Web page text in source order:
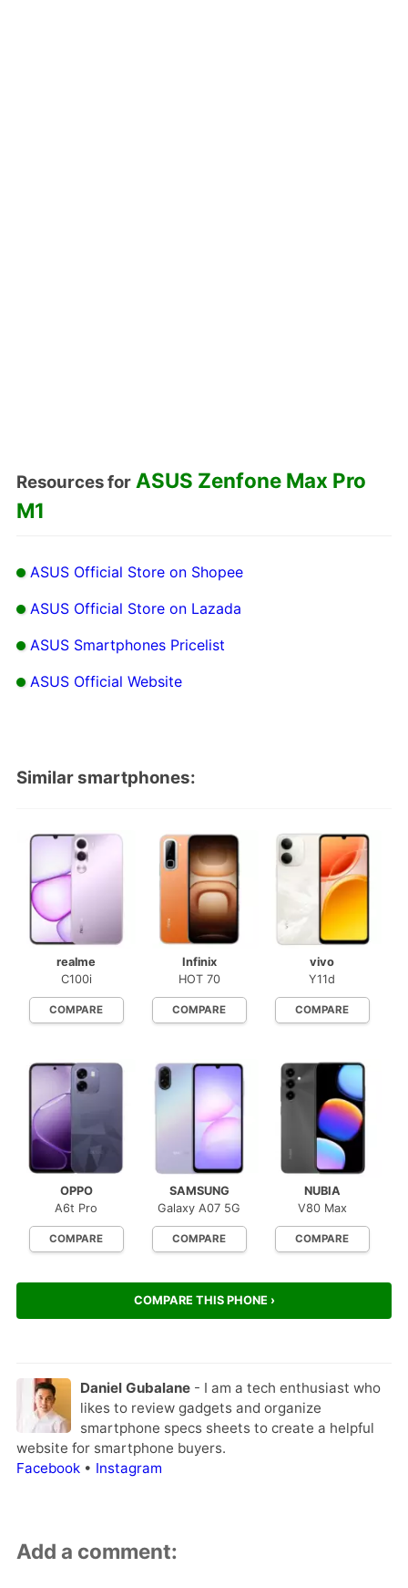
Resources for ASUS Zenfone Max Pro
M1
ASUS Official Store on Shopee
ASUS Official Store on Lazada
ASUS Smartphones Pricelist
ASUS Official Website
Similar smartphones:
realme
C100i
COMPARE
Infinix
HOT 70
COMPARE
vivo
Y11d
COMPARE
OPPO
A6t Pro
COMPARE
SAMSUNG
Galaxy A07 5G
COMPARE
NUBIA
V80 Max
COMPARE
COMPARE THIS PHONE ›
Daniel Gubalane- I am a tech enthusiast who
likes to review gadgets and organize
smartphone specs sheets to create a helpful
website for smartphone buyers.
Facebook• Instagram
Add a comment: